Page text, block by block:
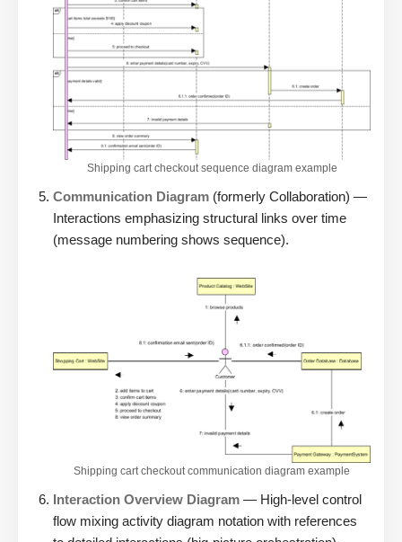
Shipping cart checkout sequence diagram example
Communication Diagram (formerly Collaboration) —
Interactions emphasizing structural links over time
(message numbering shows sequence).
Shipping cart checkout communication diagram example
Interaction Overview Diagram — High-level control
flow mixing activity diagram notation with references